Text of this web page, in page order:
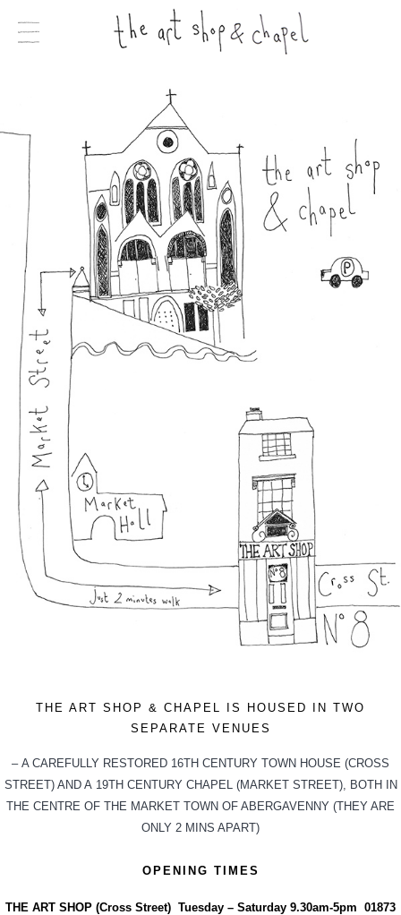
THE ART SHOP & CHAPEL IS HOUSED IN TWO
SEPARATE VENUES
– A CAREFULLY RESTORED 16TH CENTURY TOWN HOUSE (CROSS
STREET) AND A 19TH CENTURY CHAPEL (MARKET STREET), BOTH IN
THE CENTRE OF THE MARKET TOWN OF ABERGAVENNY (THEY ARE
ONLY 2 MINS APART)
OPENING TIMES
THE ART SHOP (Cross Street) Tuesday – Saturday 9.30am-5pm 01873